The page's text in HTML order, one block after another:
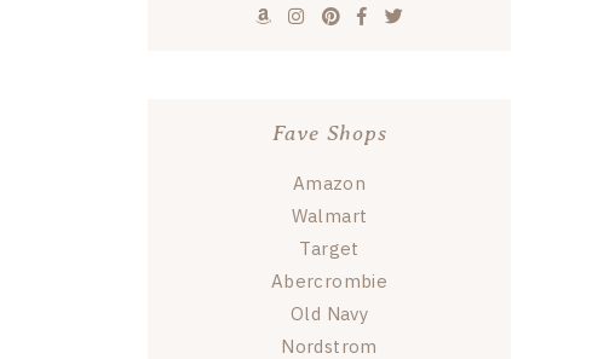
Fave Shops
Amazon
Walmart
Target
Abercrombie
Old Navy
Nordstrom